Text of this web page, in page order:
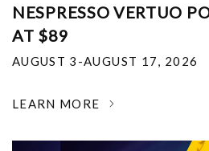
NESPRESSO VERTUO
AT $89
AUGUST 3-AUGUST 17, 2026
LEARN MORE